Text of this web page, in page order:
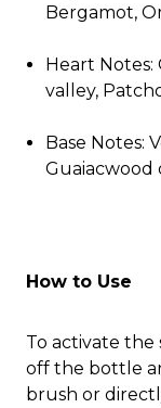
Bergamot,
Heart Notes:
valley,
Base Notes:
Guaiacwood
How to Use
To activate
off the bottle
brush or